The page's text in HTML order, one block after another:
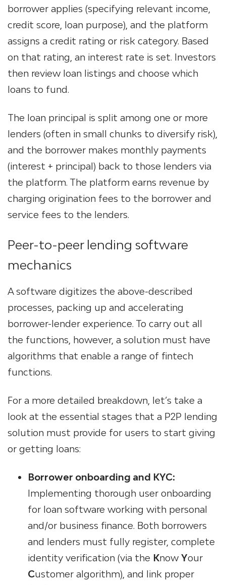
borrower applies (specifying relevant income,
credit score, loan purpose), and the platform
assigns a credit rating or risk category. Based
on that rating, an interest rate is set​. Investors
then review loan listings and choose which
loans to fund.
The loan principal is split among one or more
lenders (often in small chunks to diversify risk),
and the borrower makes monthly payments
(interest + principal) back to those lenders via
the platform​. The platform earns revenue by
charging origination fees to the borrower and
service fees to the lenders​.
Peer-to-peer lending software
mechanics
A software digitizes the above-described
processes, packing up and accelerating
borrower-lender experience. To carry out all
the functions, however, a solution must have
algorithms that enable a range of fintech
functions.
For a more detailed breakdown, let’s take a
look at the essential stages that a P2P lending
solution must provide for users to start giving
or getting loans:
Borrower onboarding and KYC:
Implementing thorough user onboarding
for loan software working with personal
and/or business finance. Both borrowers
and lenders must fully register, complete
identity verification (via the Know Your
Customer algorithm), and link proper